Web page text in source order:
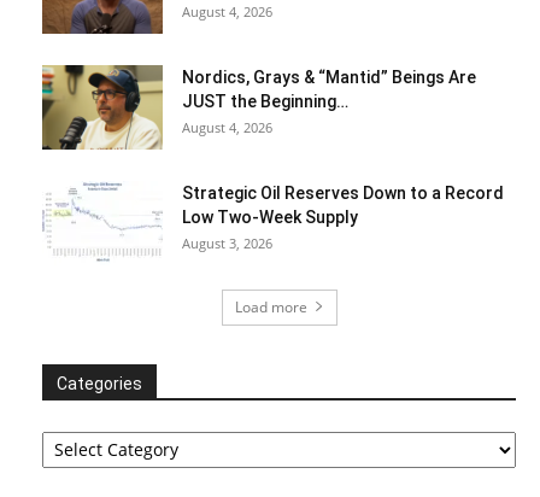
August 4, 2026
Nordics, Grays & “Mantid” Beings Are
JUST the Beginning…
August 4, 2026
Strategic Oil Reserves Down to a Record
Low Two-Week Supply
August 3, 2026
Load more
Categories
Categories